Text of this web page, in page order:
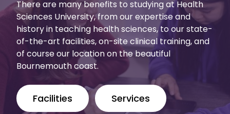
There are many benefits to studying at Health
Sciences University, from our expertise and
history in teaching health sciences, to our state-
of-the-art facilities, on-site clinical training, and
of course our location on the beautiful
Bournemouth coast.
Facilities Services